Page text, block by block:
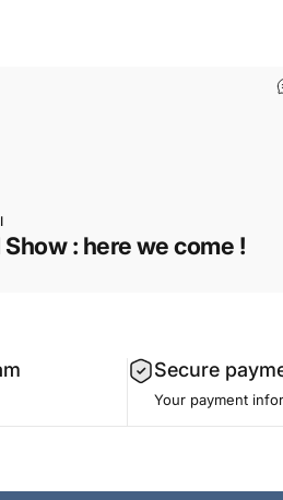
: here we come !
Secure
Your payment